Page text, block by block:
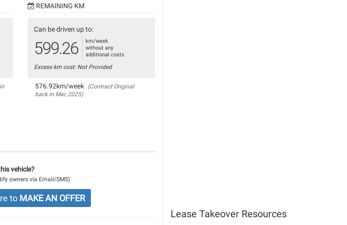
REMAINING KM
Can be driven up to:
599.26
km/week
without any
additional costs
Excess km cost: Not Provided
576.92km/week (Contract Original
back in Mar, 2025)
vehicle?
owners via Email/SMS)
to MAKE AN OFFER
Lease Takeover Resources